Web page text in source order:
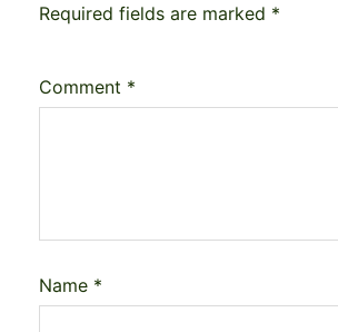
Required fields are marked *
Comment *
Name *